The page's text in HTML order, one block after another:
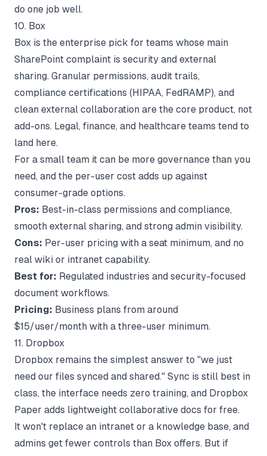
do one job well.
10. Box
Box is the enterprise pick for teams whose main
SharePoint complaint is security and external
sharing. Granular permissions, audit trails,
compliance certifications (HIPAA, FedRAMP), and
clean external collaboration are the core product, not
add-ons. Legal, finance, and healthcare teams tend to
land here.
For a small team it can be more governance than you
need, and the per-user cost adds up against
consumer-grade options.
Pros: Best-in-class permissions and compliance,
smooth external sharing, and strong admin visibility.
Cons: Per-user pricing with a seat minimum, and no
real wiki or intranet capability.
Best for: Regulated industries and security-focused
document workflows.
Pricing: Business plans from around
$15/user/month with a three-user minimum.
11. Dropbox
Dropbox remains the simplest answer to "we just
need our files synced and shared." Sync is still best in
class, the interface needs zero training, and Dropbox
Paper adds lightweight collaborative docs for free.
It won't replace an intranet or a knowledge base, and
admins get fewer controls than Box offers. But if